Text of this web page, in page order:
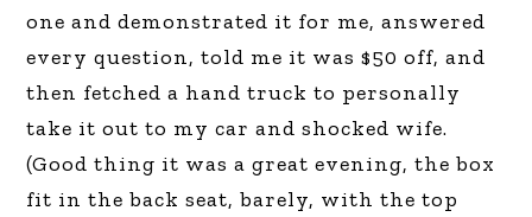
one and demonstrated it for me, answered
every question, told me it was $50 off, and
then fetched a hand truck to personally
take it out to my car and shocked wife.
(Good thing it was a great evening, the box
fit in the back seat, barely, with the top